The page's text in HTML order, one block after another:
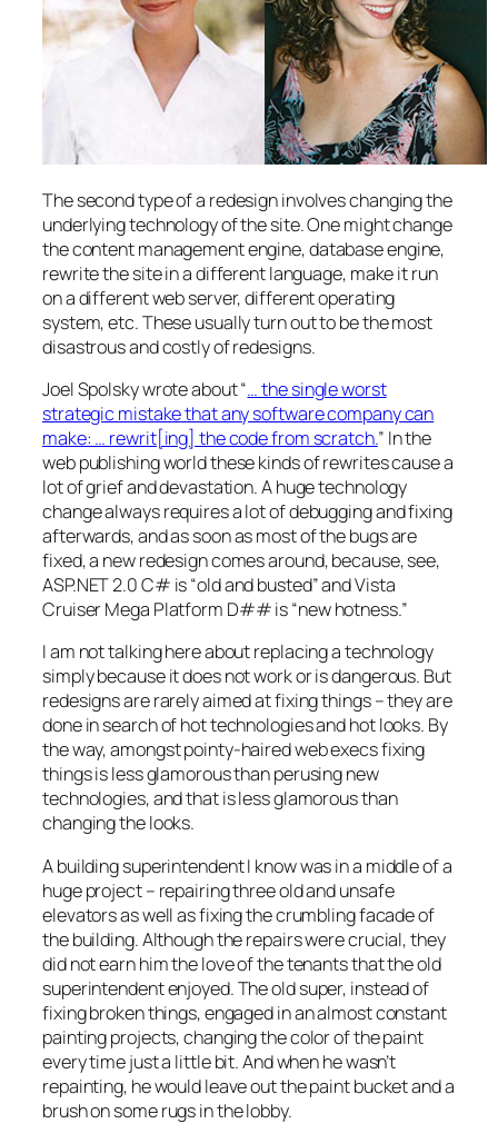
The second type of a redesign involves changing the
underlying technology of the site. One might change
the content management engine, database engine,
rewrite the site in a different language, make it run
on a different web server, different operating
system, etc. These usually turn out to be the most
disastrous and costly of redesigns.
Joel Spolsky wrote about “… the single worst
strategic mistake that any software company can
make: … rewrit[ing] the code from scratch.” In the
web publishing world these kinds of rewrites cause a
lot of grief and devastation. A huge technology
change always requires a lot of debugging and fixing
afterwards, and as soon as most of the bugs are
fixed, a new redesign comes around, because, see,
ASP.NET 2.0 C# is “old and busted” and Vista
Cruiser Mega Platform D## is “new hotness.”
I am not talking here about replacing a technology
simply because it does not work or is dangerous. But
redesigns are rarely aimed at fixing things – they are
done in search of hot technologies and hot looks. By
the way, amongst pointy-haired web execs fixing
things is less glamorous than perusing new
technologies, and that is less glamorous than
changing the looks.
A building superintendent I know was in a middle of a
huge project – repairing three old and unsafe
elevators as well as fixing the crumbling facade of
the building. Although the repairs were crucial, they
did not earn him the love of the tenants that the old
superintendent enjoyed. The old super, instead of
fixing broken things, engaged in an almost constant
painting projects, changing the color of the paint
every time just a little bit. And when he wasn’t
repainting, he would leave out the paint bucket and a
brush on some rugs in the lobby.